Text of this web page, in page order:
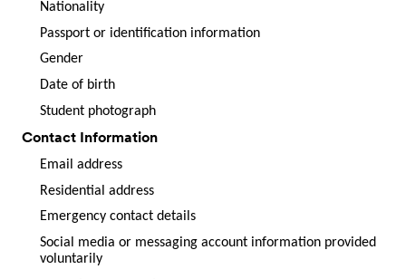
Nationality
Passport or identification information
Gender
Date of birth
Student photograph
Contact Information
Email address
Residential address
Emergency contact details
Social media or messaging account information provided
voluntarily